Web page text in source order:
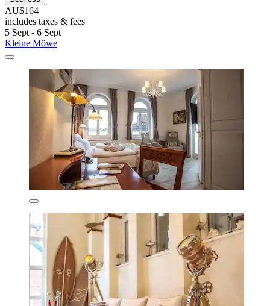
AU$164
includes taxes & fees
5 Sept - 6 Sept
Kleine Möwe